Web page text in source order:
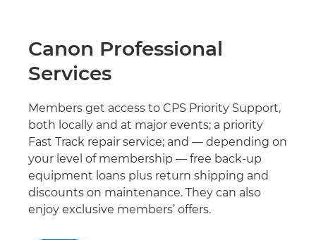
Canon Professional
Services
Members get access to CPS Priority Support,
both locally and at major events; a priority
Fast Track repair service; and — depending on
your level of membership — free back-up
equipment loans plus return shipping and
discounts on maintenance. They can also
enjoy exclusive members’ offers.